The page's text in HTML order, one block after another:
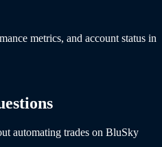
metrics, and account status in
automating trades on BluSky